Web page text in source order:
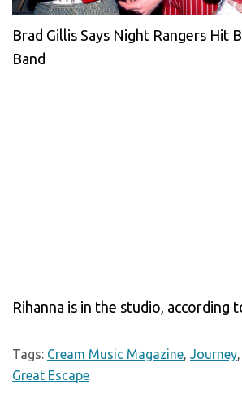
Brad Gillis Says Night Rangers Hit
Band
Rihanna is in the studio, according
Tags: Cream Music Magazine, Journey,
Great Escape